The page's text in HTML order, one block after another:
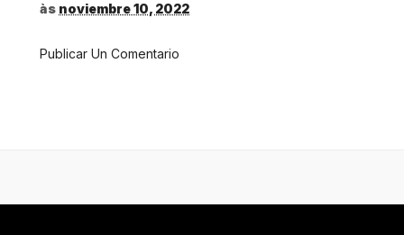
às noviembre 10, 2022
Publicar Un Comentario